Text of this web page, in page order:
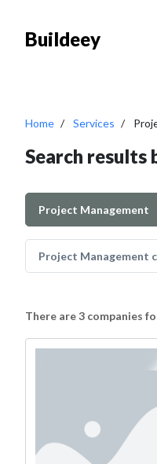
Buildeey
Home Services
Search results
Project Management
Project Management
There are 3 companies